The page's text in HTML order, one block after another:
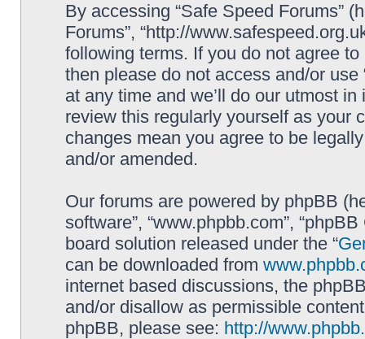
By accessing “Safe Speed Forums”
Forums”, “http://
following terms. If you do not agree
then please do not access and/or
at any time and we’ll do our utmost
review this regularly yourself as your
changes mean you agree to be
and/or amended.
Our forums are powered by phpBB
software”, “www.phpbb.com”,
board solution released under the “
can be downloaded from
internet based discussions, the
and/or disallow as permissible
phpBB, please see: http://